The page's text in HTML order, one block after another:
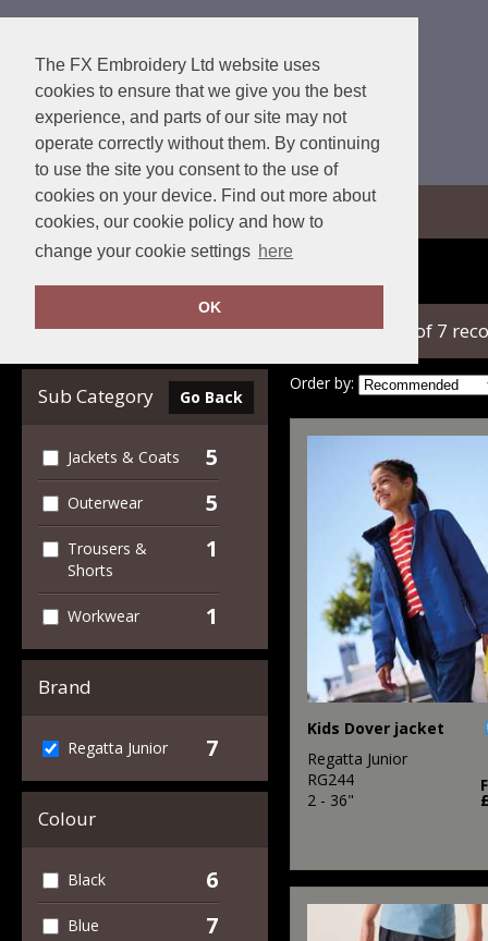
The FX Embroidery Ltd website uses
cookies to ensure that we give you the best
experience, and parts of our site may not
operate correctly without them. By continuing
to use the site you consent to the use of
cookies on your device. Find out more about
cookies, our cookie policy and how to
change your cookie settings here
OK
View Cart
Clear Filters
Sub Category Go Back
Jackets & Coats 5
Outerwear 5
Trousers &
Shorts
1
Workwear 1
Brand
Regatta Junior 7
Colour
Black 6
Blue 7
showing 1-7 of 7
Order by:
Kids Dover jacket
Regatta Junior
RG244
2 - 36"